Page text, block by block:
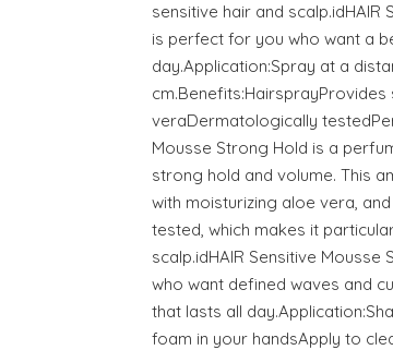
sensitive hair and
is perfect for you who want a
day.Application:Spray at a
veraDermatologically
Mousse Strong Hold is a
strong hold and volume. This
with moisturizing aloe vera,
tested, which makes it
scalp.idHAIR Sensitive
who want defined waves and
that lasts all
foam in your handsApply to